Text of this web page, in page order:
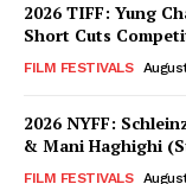
2026 TIFF: Yung
Short Cuts
FILM FESTIVALS
2026 NYFF:
& Mani Haghighi
FILM FESTIVALS